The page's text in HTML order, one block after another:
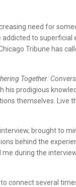
need for
to
Tribune has
Together:
prodigious
themselves.
brought to
behind the
during the
connect several